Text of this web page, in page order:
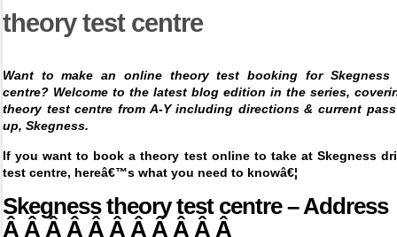
theory test centre
Want to make an online theory test booking for Skegness
centre? Welcome to the latest blog edition in the series,
theory test centre from A-Y including directions & current
up, Skegness.
If you want to book a theory test onlineto take at Skegness
test centre, hereâ€™s what you need to knowâ€¦
Skegness theory test centre – Address
Â Â Â Â Â Â Â Â Â Â Â